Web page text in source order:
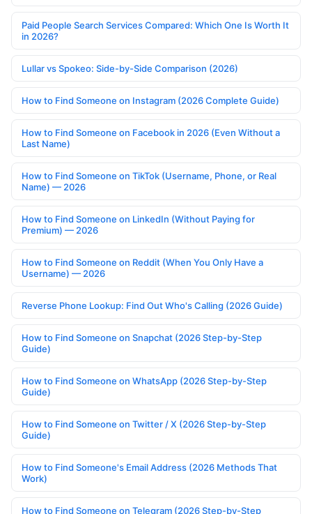
Paid People Search Services Compared: Which One Is Worth It
in 2026?
Lullar vs Spokeo: Side-by-Side Comparison (2026)
How to Find Someone on Instagram (2026 Complete Guide)
How to Find Someone on Facebook in 2026 (Even Without a
Last Name)
How to Find Someone on TikTok (Username, Phone, or Real
Name) — 2026
How to Find Someone on LinkedIn (Without Paying for
Premium) — 2026
How to Find Someone on Reddit (When You Only Have a
Username) — 2026
Reverse Phone Lookup: Find Out Who's Calling (2026 Guide)
How to Find Someone on Snapchat (2026 Step-by-Step
Guide)
How to Find Someone on WhatsApp (2026 Step-by-Step
Guide)
How to Find Someone on Twitter / X (2026 Step-by-Step
Guide)
How to Find Someone's Email Address (2026 Methods That
Work)
How to Find Someone on Telegram (2026 Step-by-Step